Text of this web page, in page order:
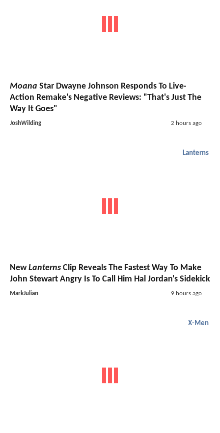
Moana Star Dwayne Johnson Responds To Live-
Action Remake's Negative Reviews: "That's Just The
Way It Goes"
JoshWilding 2 hours ago
Lanterns
NewLanterns Clip Reveals The Fastest Way To Make
John Stewart Angry Is To Call Him Hal Jordan's Sidekick
MarkJulian 9 hours ago
X-Men